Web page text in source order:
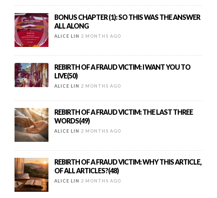
BONUS CHAPTER (1): SO THIS WAS THE ANSWER
ALL ALONG
ALICE LIN 2 MONTHS AGO
REBIRTH OF A FRAUD VICTIM: I WANT YOU TO
LIVE(50)
ALICE LIN 2 MONTHS AGO
REBIRTH OF A FRAUD VICTIM: THE LAST THREE
WORDS(49)
ALICE LIN 2 MONTHS AGO
REBIRTH OF A FRAUD VICTIM: WHY THIS ARTICLE,
OF ALL ARTICLES?(48)
ALICE LIN 2 MONTHS AGO